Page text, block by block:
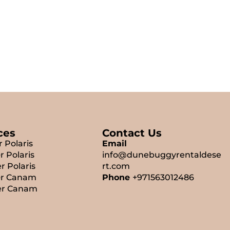
Polaris
Polaris
Polaris
Canam
Canam
Contact Us
Email
info@dunebuggyrentaldese
rt.com
Phone +971563012486